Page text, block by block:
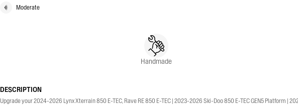
Moderate
Handmade
DESCRIPTION
Upgrade your 2024-2026 Lynx Xterrain 850 E-TEC, Rave RE 850 E-TEC | 2023-2026 Ski-Doo 850 E-TEC GEN5 Platform |